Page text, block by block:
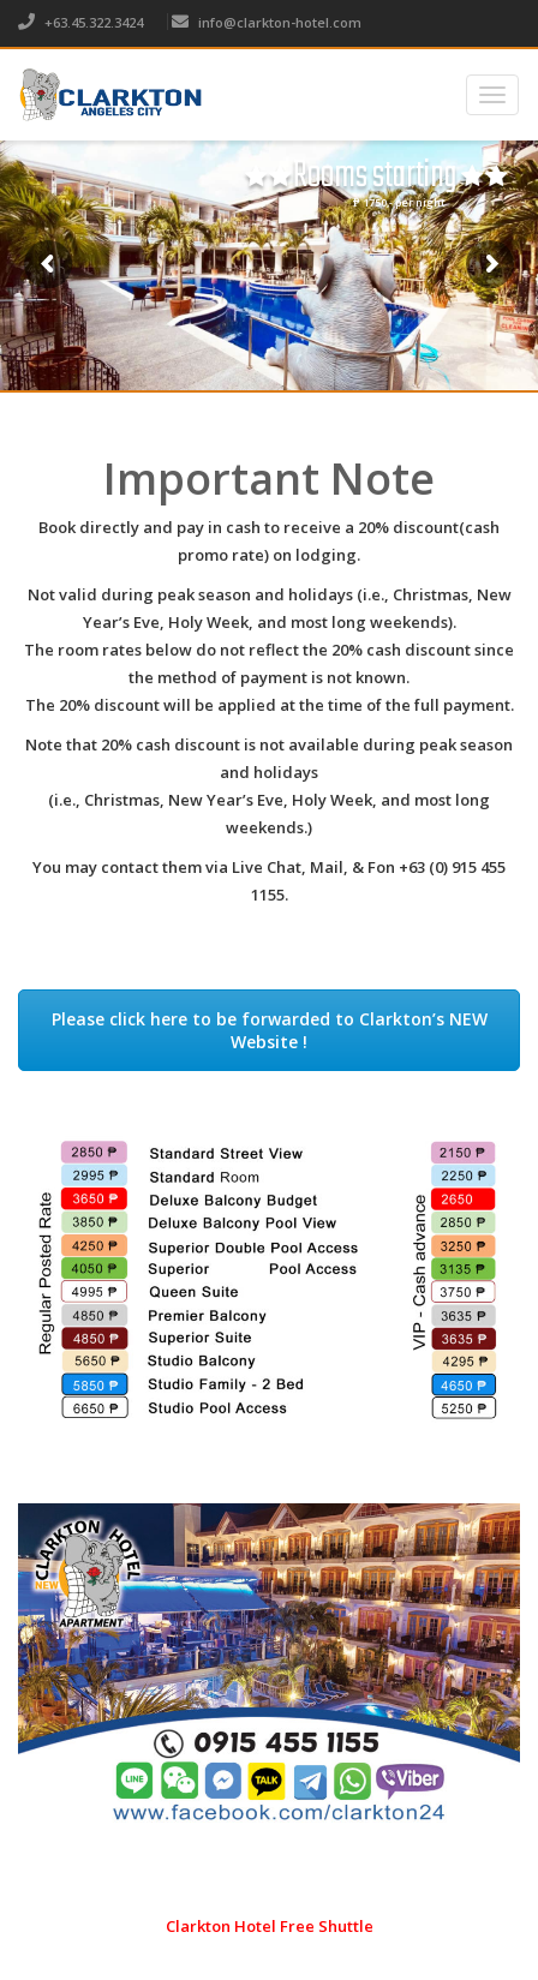
+63.45.322.3424 info@clarkton-hotel.com
Rooms starting
₱ 1750,- per night
Important Note
Book directly and pay in cash to receive a 20% discount(cash
promo rate) on lodging.
Not valid during peak season and holidays (i.e., Christmas, New
Year’s Eve, Holy Week, and most long weekends).
The room rates below do not reflect the 20% cash discount since
the method of payment is not known.
The 20% discount will be applied at the time of the full payment.
Note that 20% cash discount is not available during peak season
and holidays
(i.e., Christmas, New Year’s Eve, Holy Week, and most long
weekends.)
You may contact them via Live Chat, Mail, & Fon +63 (0) 915 455
1155.
Please click here to be forwarded to Clarkton’s NEW
Website !
Clarkton Hotel Free Shuttle